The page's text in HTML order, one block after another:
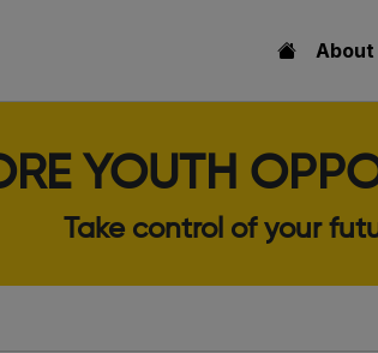
About
YOUTH
Take control of your